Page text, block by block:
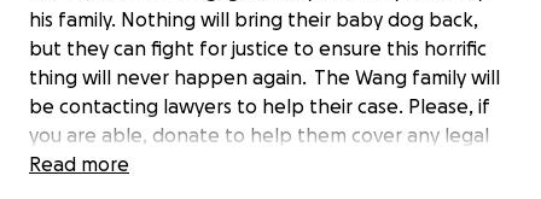
his family. Nothing will bring their baby dog back,
but they can fight for justice to ensure this horrific
thing will never happen again. The Wang family will
be contacting lawyers to help their case. Please, if
you are able, donate to help them cover any legal
fees they may incur. Thank you.
Read more